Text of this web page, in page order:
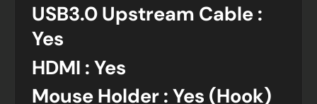
USB3.0 Upstream Cable :
Yes
HDMI : Yes
Mouse Holder : Yes (Hook)